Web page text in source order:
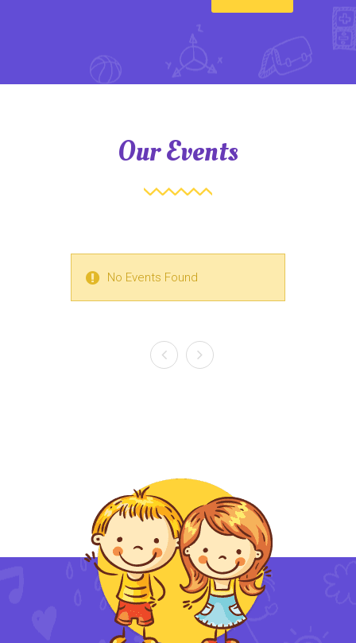
Our Events
No Events Found
No Events Found